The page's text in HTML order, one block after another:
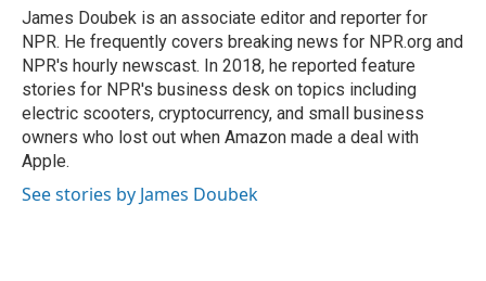
o
k
r
I
n
James Doubek is an associate editor and reporter for
NPR. He frequently covers breaking news for NPR.org and
NPR's hourly newscast. In 2018, he reported feature
stories for NPR's business desk on topics including
electric scooters, cryptocurrency, and small business
owners who lost out when Amazon made a deal with
Apple.
See stories by James Doubek